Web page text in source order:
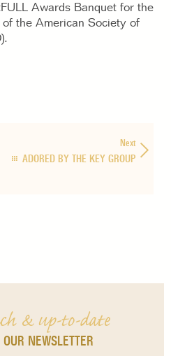
Awards Banquet for the
the American Society of
Next
ADORED BY THE KEY GROUP
& up-to-date
NEWSLETTER